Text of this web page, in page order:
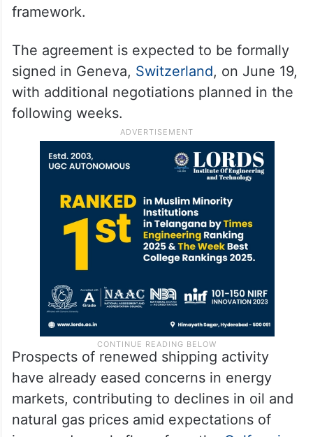
framework.
The agreement is expected to be formally
signed in Geneva, Switzerland, on June 19,
with additional negotiations planned in the
following weeks.
Prospects of renewed shipping activity
have already eased concerns in energy
markets, contributing to declines in oil and
natural gas prices amid expectations of